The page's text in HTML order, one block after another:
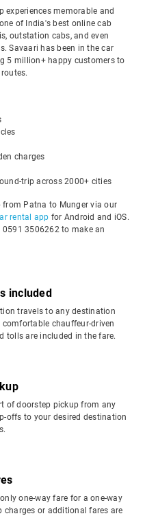
experiences memorable and
of India's best online cab
outstation cabs, and even
Savaari has been in the car
5 million+ happy customers to
charges
trip across 2000+ cities
Patna to Munger via our
rental app for Android and iOS.
3506262 to make an
included
travels to any destination
chauffeur-driven
tolls are included in the fare.
of doorstep pickup from any
offs to your desired destination
one-way fare for a one-way
charges or additional fares are